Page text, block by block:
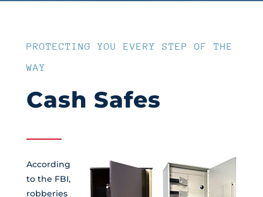
PROTECTING YOU EVERY STEP OF THE
WAY
Cash Safes
According
to the FBI,
robberies